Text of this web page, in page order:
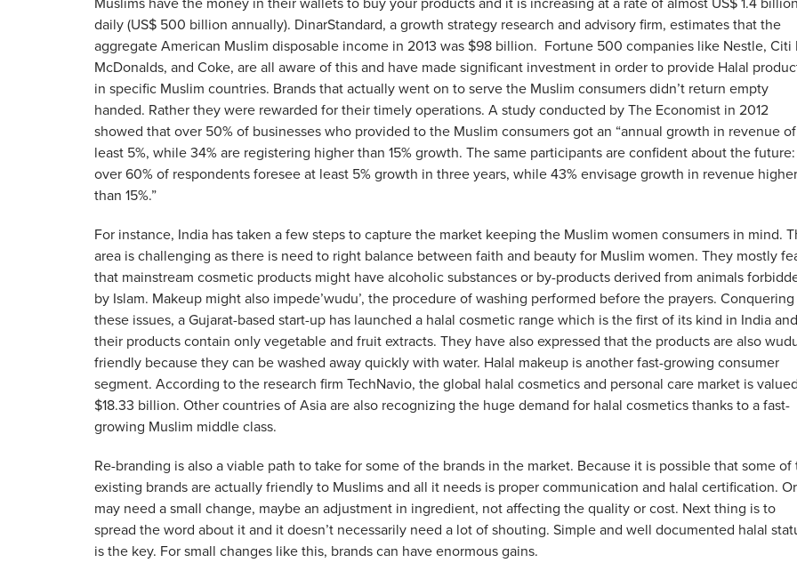
daily (US$ 500 billion annually). DinarStandard, a growth strategy research and advisory firm, estimates that the
aggregate American Muslim disposable income in 2013 was $98 billion. Fortune 500 companies like Nestle, Citi
McDonalds, and Coke, are all aware of this and have made significant investment in order to provide Halal
in specific Muslim countries. Brands that actually went on to serve the Muslim consumers didn’t return empty
handed. Rather they were rewarded for their timely operations. A study conducted by The Economist in 2012
showed that over 50% of businesses who provided to the Muslim consumers got an “annual growth in revenue
least 5%, while 34% are registering higher than 15% growth. The same participants are confident about the future:
over 60% of respondents foresee at least 5% growth in three years, while 43% envisage growth in revenue higher
than 15%.”
For instance, India has taken a few steps to capture the market keeping the Muslim women consumers in mind.
area is challenging as there is need to right balance between faith and beauty for Muslim women. They mostly
that mainstream cosmetic products might have alcoholic substances or by-products derived from animals
by Islam. Makeup might also impede’wudu’, the procedure of washing performed before the prayers. Conquering
these issues, a Gujarat-based start-up has launched a halal cosmetic range which is the first of its kind in India and
their products contain only vegetable and fruit extracts. They have also expressed that the products are also
friendly because they can be washed away quickly with water. Halal makeup is another fast-growing consumer
segment. According to the research firm TechNavio, the global halal cosmetics and personal care market is
$18.33 billion. Other countries of Asia are also recognizing the huge demand for halal cosmetics thanks to a fast-
growing Muslim middle class.
Re-branding is also a viable path to take for some of the brands in the market. Because it is possible that some of
existing brands are actually friendly to Muslims and all it needs is proper communication and halal certification.
may need a small change, maybe an adjustment in ingredient, not affecting the quality or cost. Next thing is to
spread the word about it and it doesn’t necessarily need a lot of shouting. Simple and well documented halal
is the key. For small changes like this, brands can have enormous gains.